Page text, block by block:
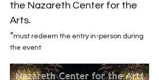
the Nazareth Center for the
Arts.
*must redeem the entry in-person during
the event